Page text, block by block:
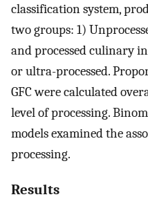
classification system,
two groups: 1)
and processed culinary
or ultra-processed.
GFC were calculated
level of processing.
models examined the
processing.
Results